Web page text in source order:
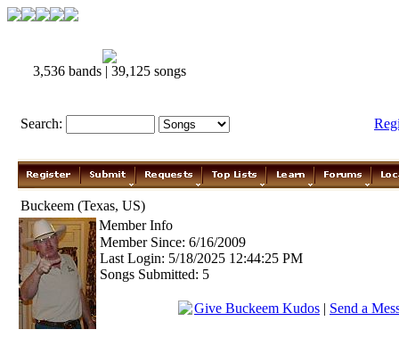
3,536 bands | 39,125 songs
Search:
Buckeem (Texas, US)
Member Info
Member Since: 6/16/2009
Last Login: 5/18/2025 12:44:25 PM
Songs Submitted: 5
Give Buckeem Kudos | Send a